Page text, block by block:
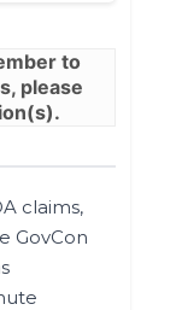
to
please
claims,
GovCon